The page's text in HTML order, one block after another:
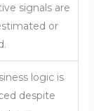
signals are
or
logic is
despite